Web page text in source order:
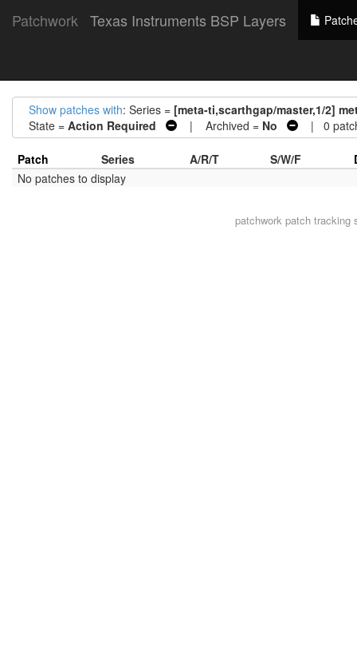
Patchwork Texas Instruments BSP Layers
Show patches with: Series = [meta-ti,scarthgap/master,1/2]
State = Action Required | Archived = No | 0
Patch Series A/R/T S/W/F
No patches to display
patchworkpatch tracking